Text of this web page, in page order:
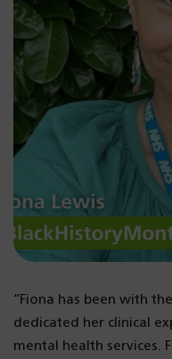
“Fiona has been with
dedicated her clinical
mental health services.